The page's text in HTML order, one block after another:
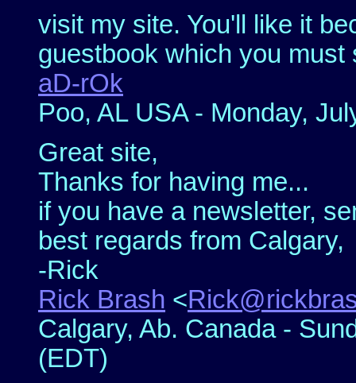
visit my site. You'll like it
guestbook which you must
aD-rOk
Poo, AL USA - Monday,
Great site,
Thanks for having me...
if you have a newsletter,
best regards from Calgary,
-Rick
Rick Brash <
Calgary, Ab. Canada -
(EDT)